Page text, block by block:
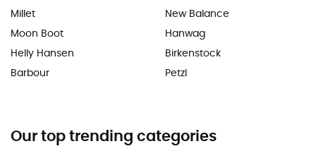
Millet
Moon Boot
Helly Hansen
Barbour
New Balance
Hanwag
Birkenstock
Petzl
Our top trending categories